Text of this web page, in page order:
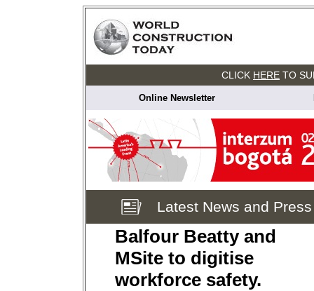
CLICK HERE TO
Online Newsletter
Latest News and
Balfour Beatty and
MSite to digitise
workforce safety.